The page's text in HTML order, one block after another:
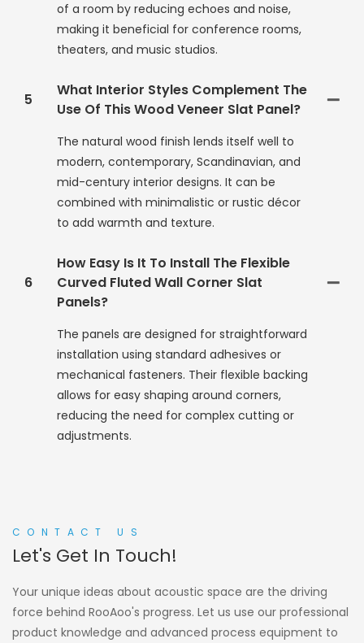
of a room by reducing echoes and noise,
making it beneficial for conference rooms,
theaters, and music studios.
5
What Interior Styles Complement The
Use Of This Wood Veneer Slat Panel?
The natural wood finish lends itself well to
modern, contemporary, Scandinavian, and
mid-century interior designs. It can be
combined with minimalistic or rustic décor
to add warmth and texture.
6
How Easy Is It To Install The Flexible
Curved Fluted Wall Corner Slat
Panels?
The panels are designed for straightforward
installation using standard adhesives or
mechanical fasteners. Their flexible backing
allows for easy shaping around corners,
reducing the need for complex cutting or
adjustments.
CONTACT US
Let's Get In Touch!
Your unique ideas about acoustic space are the driving
force behind RooAoo's progress. Let us use our professional
product knowledge and advanced process equipment to